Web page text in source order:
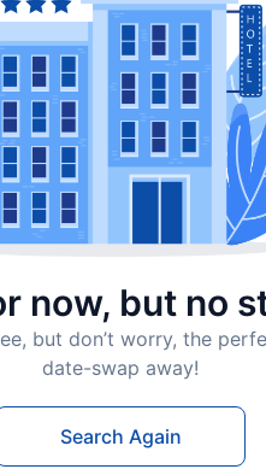
now, but no
but don’t worry, the
date-swap away!
Search Again